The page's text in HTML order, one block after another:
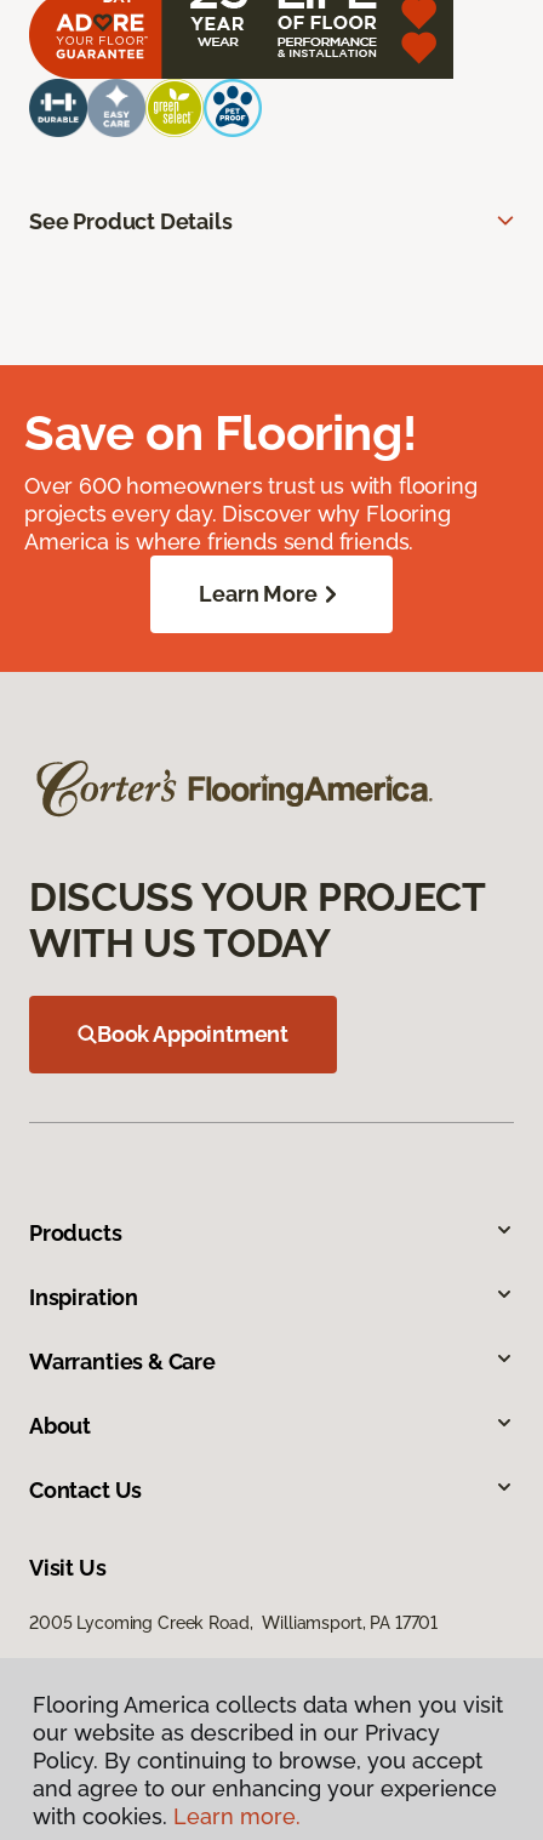
See Product Details
Save on Flooring!
Over 600 homeowners trust us with flooring
projects every day. Discover why Flooring
America is where friends send friends.
Learn More
DISCUSS YOUR PROJECT
WITH US TODAY
Book Appointment
Products
Inspiration
Warranties & Care
About
Contact Us
Visit Us
2005 Lycoming Creek Road, Williamsport, PA 17701
Privacy Policy
Flooring America collects data when you visit
our website as described in our Privacy
Policy. By continuing to browse, you accept
and agree to our enhancing your experience
with cookies. Learn more.